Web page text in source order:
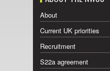
About
Current UK priorities
Recruitment
S22a agreement